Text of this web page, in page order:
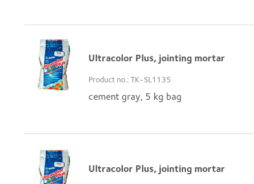
Ultracolor Plus, jointing mortar
Product no.: TK-SL1135
cement gray, 5 kg bag
Ultracolor Plus, jointing mortar